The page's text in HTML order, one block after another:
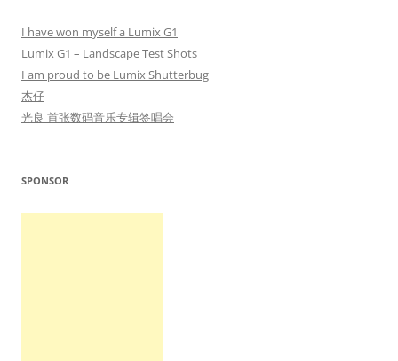
I have won myself a Lumix G1
Lumix G1 – Landscape Test Shots
I am proud to be Lumix Shutterbug
杰仔
光良 首张数码音乐专辑签唱会
SPONSOR